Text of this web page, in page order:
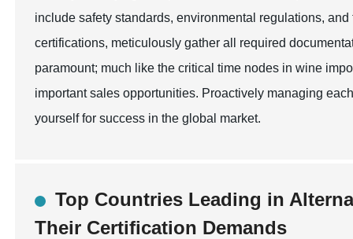
include safety standards, environmental regulations,
certifications, meticulously gather all required
paramount; much like the critical time nodes in wine
important sales opportunities. Proactively managing
yourself for success in the global market.
Top Countries Leading in
Their Certification Demands